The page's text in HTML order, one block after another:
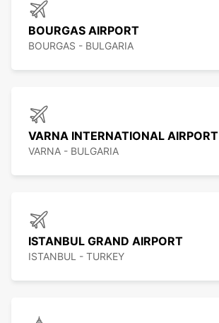
BOURGAS AIRPORT
BOURGAS - BULGARIA
VARNA INTERNATIONAL AIRPORT
VARNA - BULGARIA
ISTANBUL GRAND AIRPORT
ISTANBUL - TURKEY